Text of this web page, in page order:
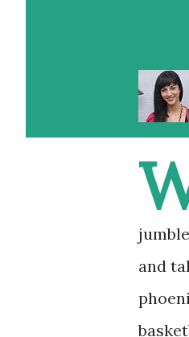
and